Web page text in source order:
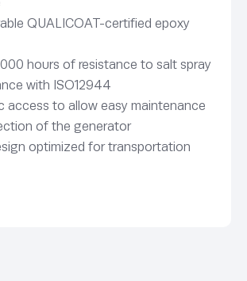
QUALICOAT-certified epoxy
hours of resistance to salt spray
with ISO12944
access to allow easy maintenance
of the generator
optimized for transportation